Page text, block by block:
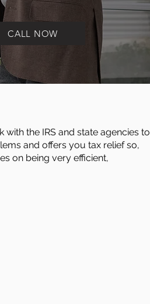
CALL NOW
the IRS and state agencies to
and offers you tax relief so,
on being very efficient,